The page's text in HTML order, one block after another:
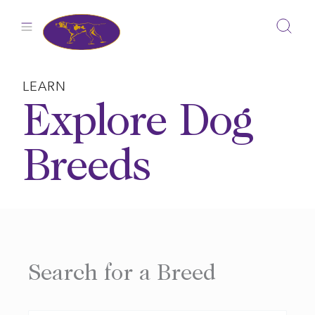
LEARN
Explore Dog
Breeds
Search for a Breed